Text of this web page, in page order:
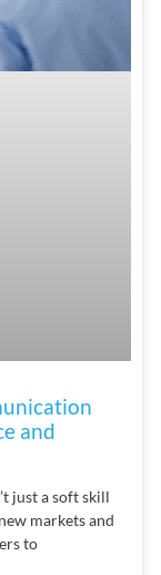
and
just a soft skill
markets and
to